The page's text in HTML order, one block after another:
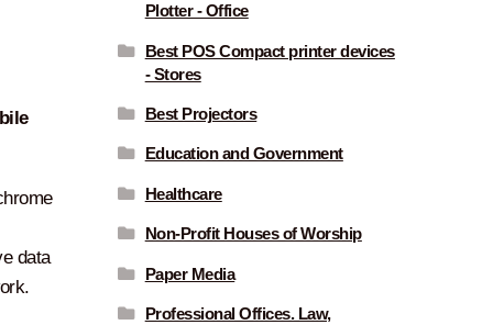
data
Plotter - Office
Best POS Compact printer devices
- Stores
Best Projectors
Education and Government
Healthcare
Non-Profit Houses of Worship
Paper Media
Professional Offices. Law,